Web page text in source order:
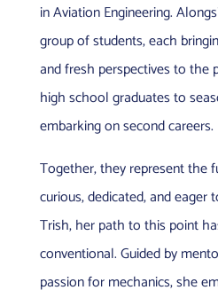
in Aviation Engineering.
group of students, each
and fresh perspectives to the
high school graduates to
embarking on second careers.
Together, they represent the
curious, dedicated, and
Trish, her path to this point
conventional. Guided by
passion for mechanics, she